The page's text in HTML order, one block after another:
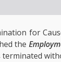
for
the